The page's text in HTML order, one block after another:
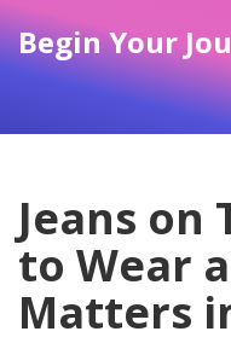
Begin Your
Jeans on
to Wear
Matters